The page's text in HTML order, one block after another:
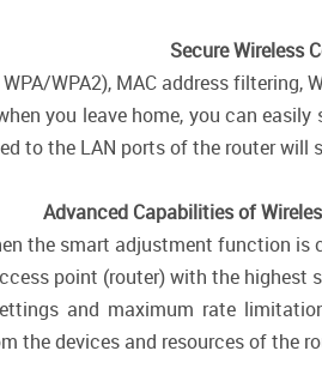
Secure Wireless
WPA2), MAC address filtering,
you leave home, you can easily
to the LAN ports of the router will
Advanced Capabilities of
the smart adjustment function is
point (router) with the highest
and maximum rate
devices and resources of the